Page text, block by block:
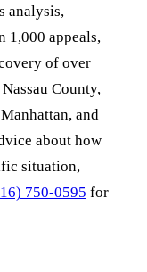
analysis,
1,000 appeals,
of over
County,
and
about how
situation,
750-0595 for